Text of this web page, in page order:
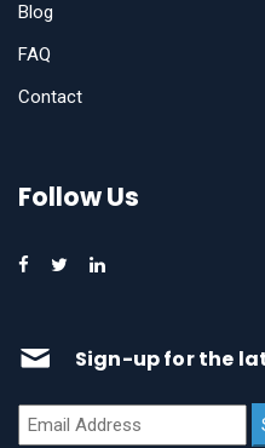
Blog
FAQ
Contact
Follow Us
Sign-up for the